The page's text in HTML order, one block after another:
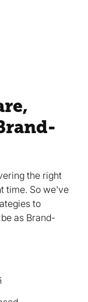
the right
time. So we've
to
as Brand-